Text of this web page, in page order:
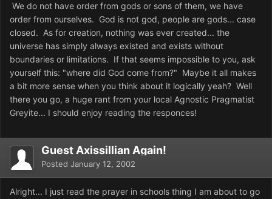
We do not have order from gods or sons of them, we have
order from ourselves. God is not god, people are gods... case
closed. As for creation, nothing was ever created... the
universe has simply always existed and exists without
boundaries or limitations. If that seems impossible to you, ask
yourself this: "where did God come from?" Maybe it all makes
a bit more sense when you think about it logically yeah? Well
there you go, a huge rant from your local Agnostic Pragmatist
Greyite... I should enjoy reading the responces!
Guest Axissillian Again!
Posted January 12, 2002
Alright... I just read the prayer in schools thing I am about to go